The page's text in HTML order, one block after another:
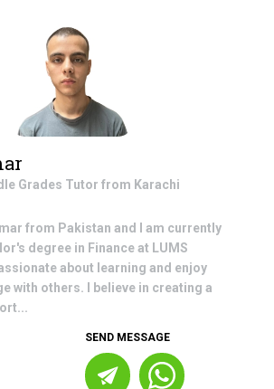
Grades Tutor from Karachi
from Pakistan and I am currently
degree in Finance at LUMS
about learning and enjoy
with others. I believe in creating a
SEND MESSAGE